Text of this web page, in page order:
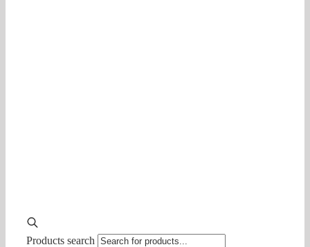
Products search